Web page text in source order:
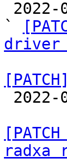
`
driver
radxa